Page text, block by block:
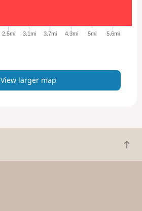
e
p
2.5mi 3.1mi 3.7mi 4.3mi 5mi 5.6mi
View larger map
B
a